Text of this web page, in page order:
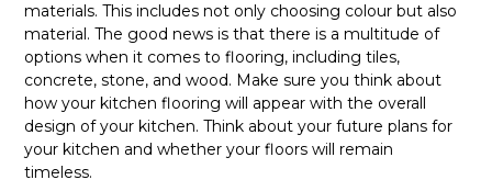
materials. This includes not only choosing colour but also
material. The good news is that there is a multitude of
options when it comes to flooring, including tiles,
concrete, stone, and wood. Make sure you think about
how your kitchen flooring will appear with the overall
design of your kitchen. Think about your future plans for
your kitchen and whether your floors will remain
timeless.